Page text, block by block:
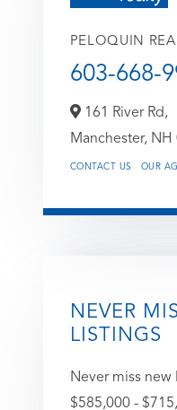
PELOQUIN
603-668-
161 River Rd,
Manchester, NH
CONTACT US OUR
NEVER
LISTINGS
Never miss
$585,000 -